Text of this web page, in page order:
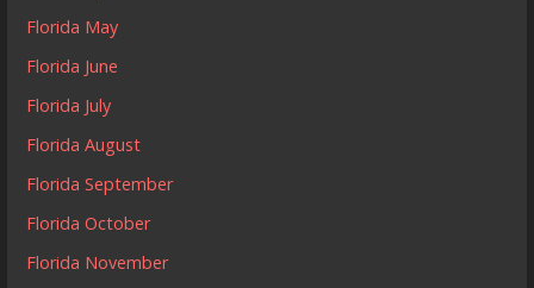
Florida May
Florida June
Florida July
Florida August
Florida September
Florida October
Florida November